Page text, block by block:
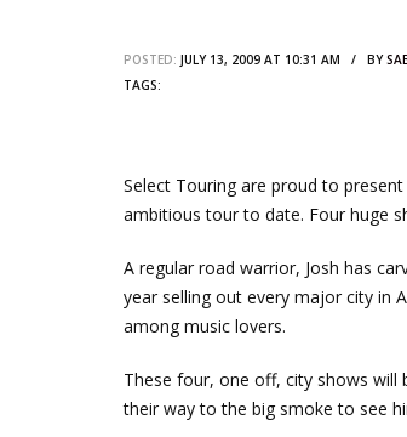
POSTED: JULY 13, 2009 AT 10:31 AM / BY
TAGS:
Select Touring are proud to
ambitious tour to date. Four huge
A regular road warrior, Josh has
year selling out every major city in
among music lovers.
These four, one off, city shows will
their way to the big smoke to see